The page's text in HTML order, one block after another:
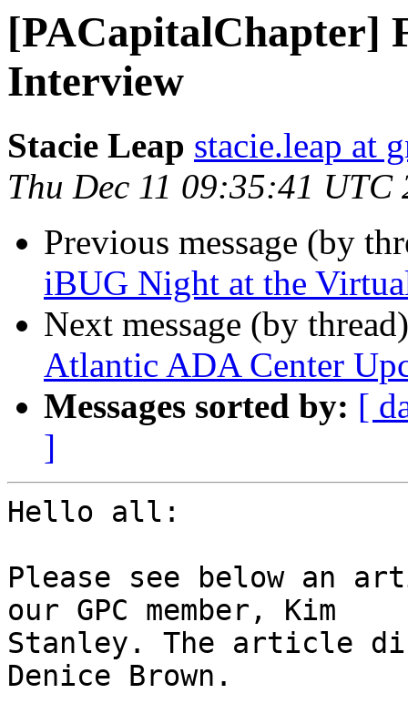
[PACapitalChapter]
Interview
Stacie Leap stacie.leap at
Thu Dec 11 09:35:41 UTC
Previous message (by
iBUG Night at the
Next message (by
Atlantic ADA Center
Messages sorted by: [
]
Hello all:
Please see below an
our GPC member, Kim
Stanley. The article
Denice Brown.